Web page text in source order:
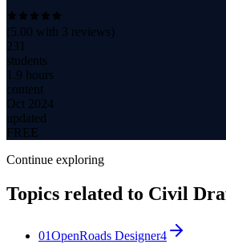
(5.00 with 3 reviews)
231
students
1.9 hours
content
Oct 2024
updated
FREE
Continue exploring
Topics related to Civil
01OpenRoads Designer4